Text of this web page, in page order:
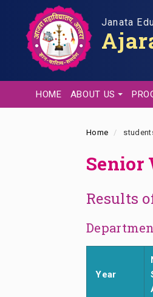
content
Janata
HOME ABOUT US
Home
Senior
Results
Year